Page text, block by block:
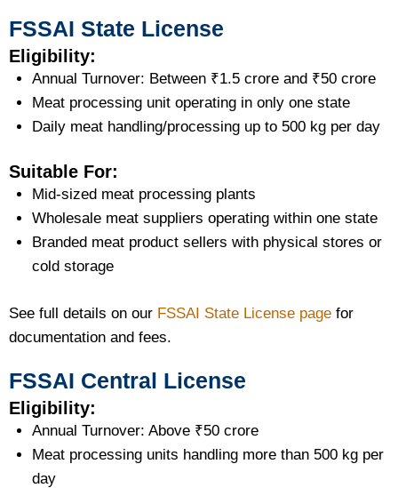
FSSAI State License
Eligibility:
Annual Turnover: Between ₹1.5 crore and ₹50 crore
Meat processing unit operating in only one state
Daily meat handling/processing up to 500 kg per day
Suitable For:
Mid-sized meat processing plants
Wholesale meat suppliers operating within one state
Branded meat product sellers with physical stores or
cold storage
See full details on our FSSAI State License page for
documentation and fees.
FSSAI Central License
Eligibility:
Annual Turnover: Above ₹50 crore
Meat processing units handling more than 500 kg per
day